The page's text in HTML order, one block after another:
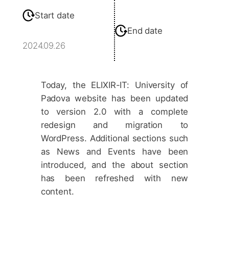
Start date
2024.09.26
End date
Today, the ELIXIR-IT: University of
Padova website has been updated
to version 2.0 with a complete
redesign and migration to
WordPress. Additional sections such
as News and Events have been
introduced, and the about section
has been refreshed with new
content.